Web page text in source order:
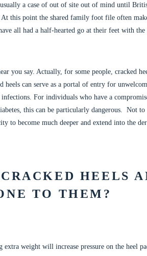
a case of out of site out of mind until
this point the shared family foot file often
all had a half-hearted go at their feet with the
you say. Actually, for some people, cracked
can serve as a portal of entry for
For individuals who have a
this can be particularly dangerous. Not
to become much deeper and extend into the
HEELS
TO THEM?
weight will increase pressure on the heel